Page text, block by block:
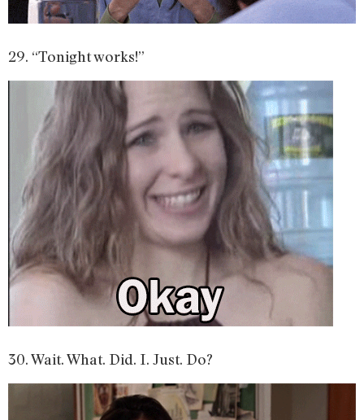
29. “Tonight works!”
30. Wait. What. Did. I. Just. Do?